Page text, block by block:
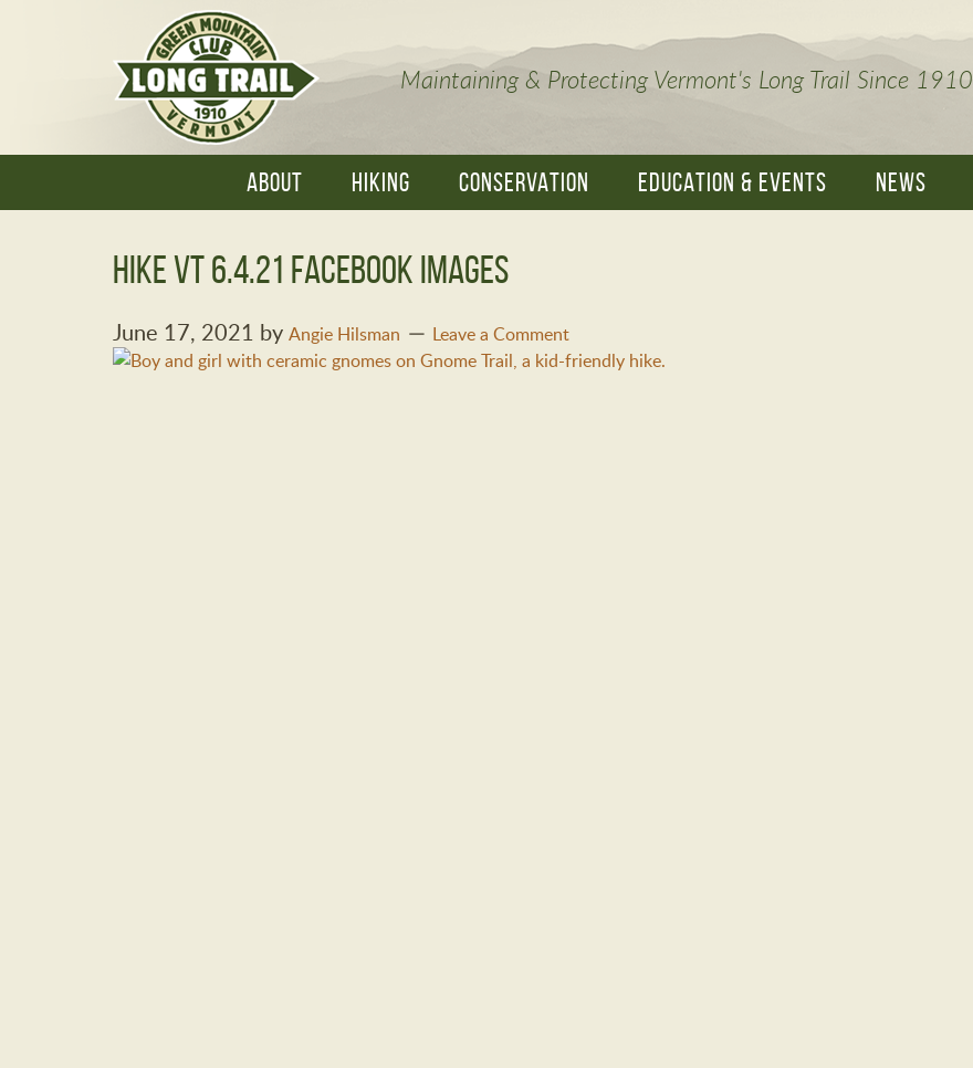
Maintaining & Protecting Vermont's Long Trail Since 1910
ABOUT HIKING CONSERVATION EDUCATION & EVENTS NEWS
Hike VT 6.4.21 Facebook images
June 17, 2021 by Angie Hilsman Leave a Comment